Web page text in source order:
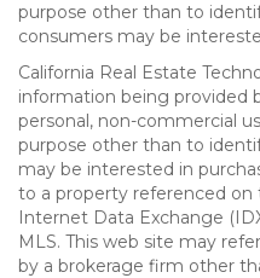
purpose other than to
consumers may be
California Real Estate
information being provided
personal, non-commercial
purpose other than to
may be interested in
to a property referenced
Internet Data Exchange
MLS. This web site may
by a brokerage firm other